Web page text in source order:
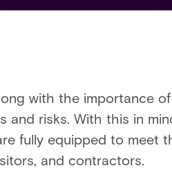
with the importance
and risks. With this in
fully equipped to meet
and contractors.